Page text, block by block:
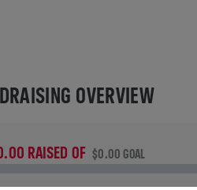
OVERVIEW
RAISED OF $0.00 GOAL